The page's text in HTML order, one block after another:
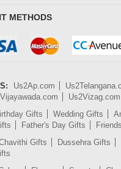
METHODS
Us2Ap.com
Us2Vizag.com
Gifts Wedding Gifts
Father's Day Gifts
Gifts
Dussehra Gifts